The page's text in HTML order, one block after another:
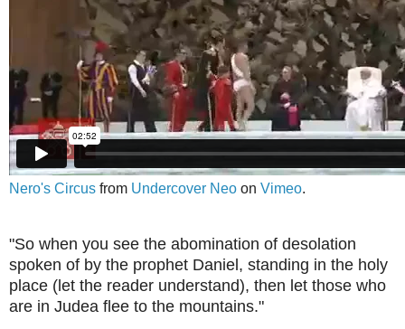
Nero's Circus from Undercover Neo on Vimeo.
"So when you see the abomination of desolation
spoken of by the prophet Daniel, standing in the holy
place (let the reader understand), then let those who
are in Judea flee to the mountains."